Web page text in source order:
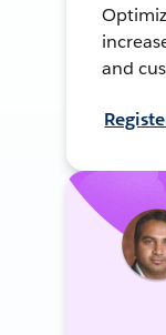
and